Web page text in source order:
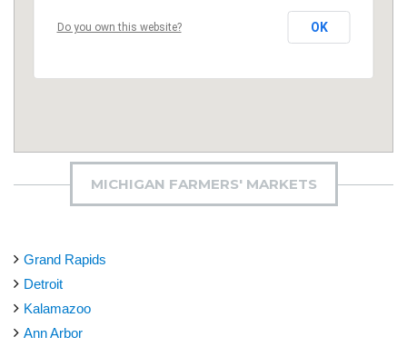
Do you own this website? OK
MICHIGAN FARMERS' MARKETS
Grand Rapids
Detroit
Kalamazoo
Ann Arbor